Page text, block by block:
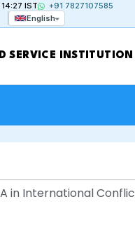
IST +91 7827107585
English
SERVICE
in International